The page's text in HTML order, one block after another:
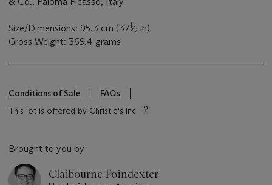
Size/Dimensions: 95.3 cm (371⁄2 in)
Gross Weight: 369.4 grams
Conditions of Sale
FAQs
This lot is offered by Christie's Inc
Brought to you by
Claibourne Poindexter